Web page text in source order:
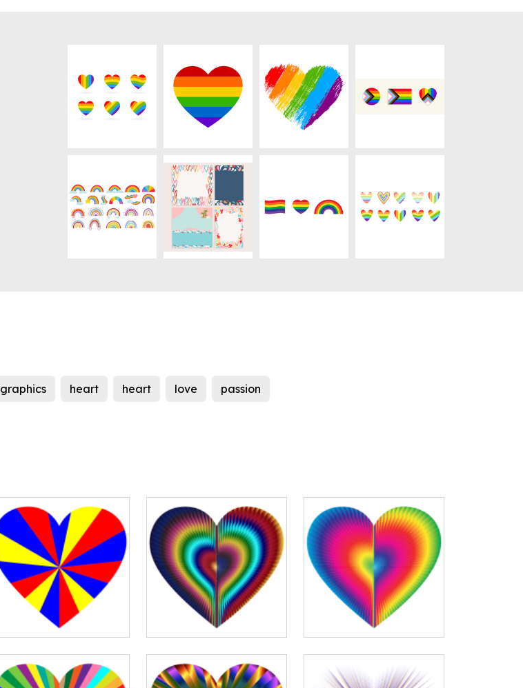
graphics heart heart love passion